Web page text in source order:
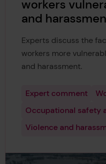
workers
and
Experts discuss the
workers more
and harassment.
Expert comment
Occupational safety
Violence and